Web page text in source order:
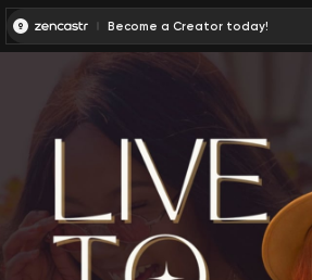
Become a Creator today!